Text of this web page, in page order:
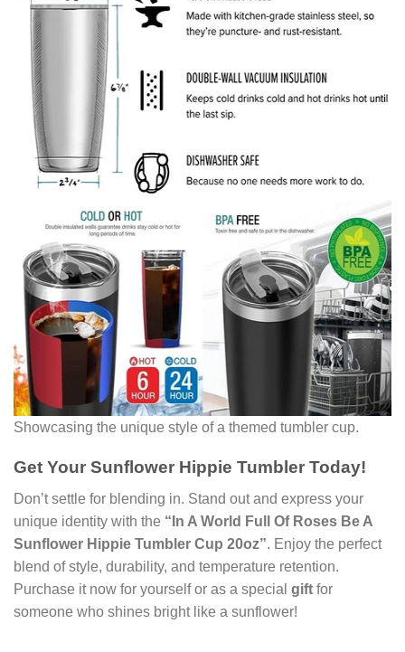
Showcasing the unique style of a themed tumbler cup.
Get Your Sunflower Hippie Tumbler Today!
Don’t settle for blending in. Stand out and express your
unique identity with the “In A World Full Of Roses Be A
Sunflower Hippie Tumbler Cup 20oz”. Enjoy the perfect
blend of style, durability, and temperature retention.
Purchase it now for yourself or as a special gift for
someone who shines bright like a sunflower!